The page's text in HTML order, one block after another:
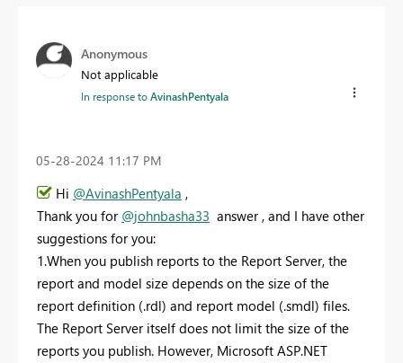
Anonymous
Not applicable
In response toAvinashPentyala
‎05-28-2024 11:17 PM
Hi @AvinashPentyala ,
Thank you for @johnbasha33 answer , and I have other
suggestions for you:
1.When you publish reports to the Report Server, the
report and model size depends on the size of the
report definition (.rdl) and report model (.smdl) files.
The Report Server itself does not limit the size of the
reports you publish. However, Microsoft ASP.NET